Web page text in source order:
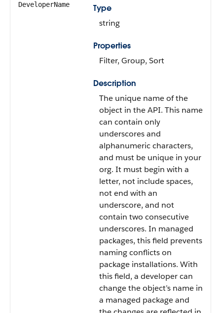
DeveloperName
Type
string
Properties
Filter, Group, Sort
Description
The unique name of the
object in the API. This name
can contain only
underscores and
alphanumeric characters,
and must be unique in your
org. It must begin with a
letter, not include spaces,
not end with an
underscore, and not
contain two consecutive
underscores. In managed
packages, this field prevents
naming conflicts on
package installations. With
this field, a developer can
change the object’s name in
a managed package and